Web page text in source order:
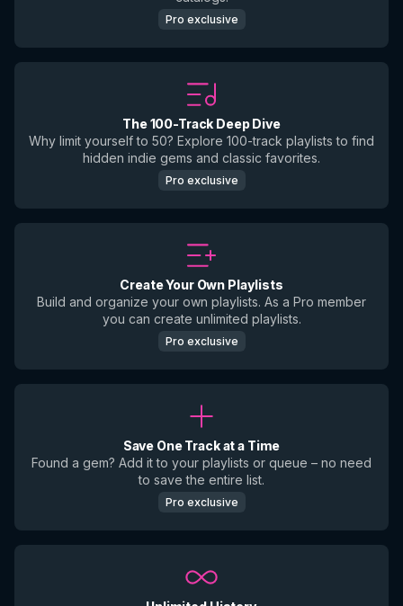
Pro exclusive
The 100-Track Deep Dive
Why limit yourself to 50? Explore 100-track playlists to find
hidden indie gems and classic favorites.
Pro exclusive
Create Your Own Playlists
Build and organize your own playlists. As a Pro member
you can create unlimited playlists.
Pro exclusive
Save One Track at a Time
Found a gem? Add it to your playlists or queue – no need
to save the entire list.
Pro exclusive